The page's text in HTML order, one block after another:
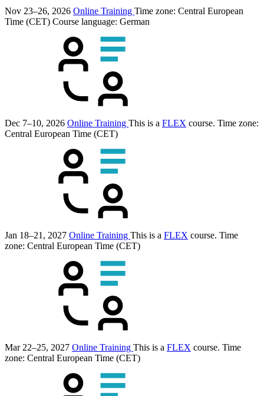
Nov 23–26, 2026 Online Training Time zone: Central European
Time (CET) Course language: German
Dec 7–10, 2026 Online Training This is a FLEX course. Time zone:
Central European Time (CET)
Jan 18–21, 2027 Online Training This is a FLEX course. Time
zone: Central European Time (CET)
Mar 22–25, 2027 Online Training This is a FLEX course. Time
zone: Central European Time (CET)